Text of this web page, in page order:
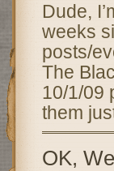
Dude,
weeks
posts/
The
10/1/09
them
OK,